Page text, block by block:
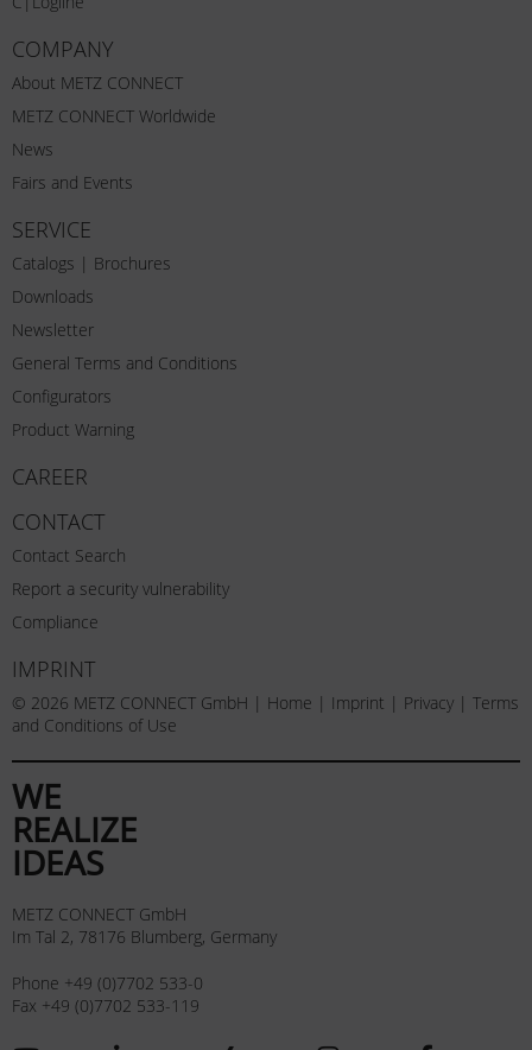
COMPANY
About METZ CONNECT
METZ CONNECT Worldwide
News
Fairs and Events
SERVICE
Catalogs | Brochures
Downloads
Newsletter
General Terms and Conditions
Configurators
Product Warning
CAREER
CONTACT
Contact Search
Report a security vulnerability
Compliance
IMPRINT
© 2026 METZ CONNECT GmbH | Home | Imprint | Privacy | Terms
and Conditions of Use
WE
REALIZE
IDEAS
METZ CONNECT GmbH
Im Tal 2, 78176 Blumberg, Germany
Phone +49 (0)7702 533-0
Fax +49 (0)7702 533-119